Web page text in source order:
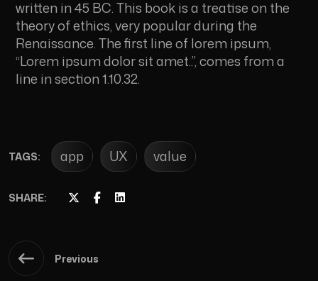
written in 45 BC. This book is a treatise on the
theory of ethics, very popular during the
Renaissance. The first line of lorem ipsum,
“Lorem ipsum dolor sit amet..”, comes from a
line in section 1.10.32.
TAGS: app UX value
SHARE:
Previous